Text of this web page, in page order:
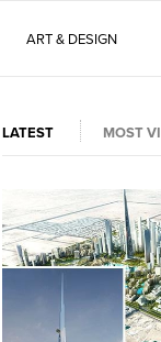
ART & DESIGN
LATEST MOST